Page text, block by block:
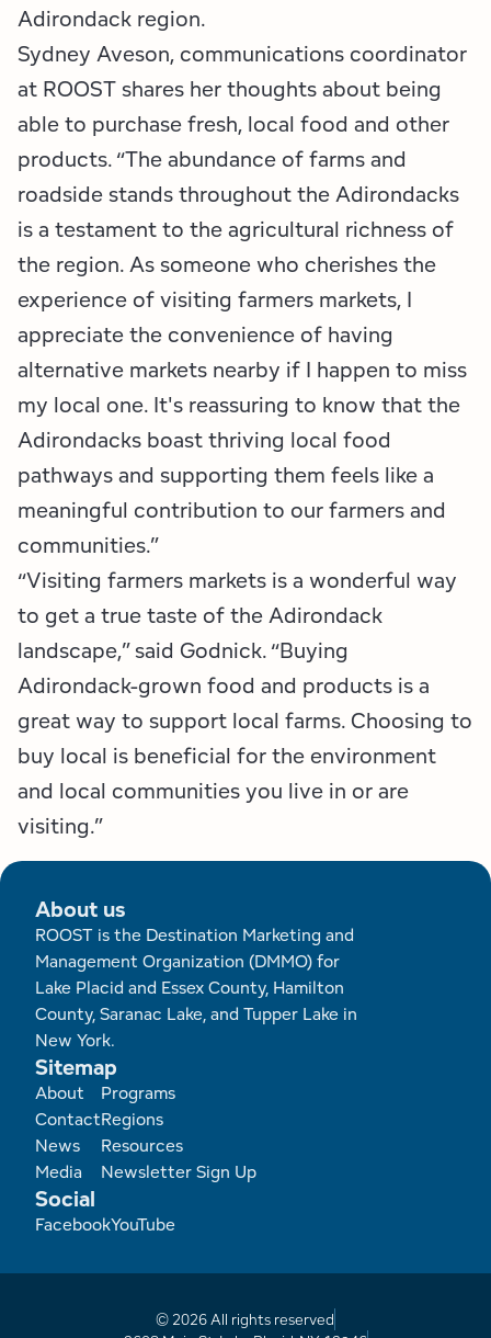
Adirondack region.
Sydney Aveson, communications coordinator
at ROOST shares her thoughts about being
able to purchase fresh, local food and other
products. “The abundance of farms and
roadside stands throughout the Adirondacks
is a testament to the agricultural richness of
the region. As someone who cherishes the
experience of visiting farmers markets, I
appreciate the convenience of having
alternative markets nearby if I happen to miss
my local one. It's reassuring to know that the
Adirondacks boast thriving local food
pathways and supporting them feels like a
meaningful contribution to our farmers and
communities.”
“Visiting farmers markets is a wonderful way
to get a true taste of the Adirondack
landscape,” said Godnick. “Buying
Adirondack-grown food and products is a
great way to support local farms. Choosing to
buy local is beneficial for the environment
and local communities you live in or are
visiting.”
About us
ROOST is the Destination Marketing and
Management Organization (DMMO) for
Lake Placid and Essex County, Hamilton
County, Saranac Lake, and Tupper Lake in
New York.
Sitemap
Footer
About
Contact
News
Media
Programs
Regions
Resources
Newsletter Sign Up
Social
FacebookYouTube
© 2026 All rights reserved